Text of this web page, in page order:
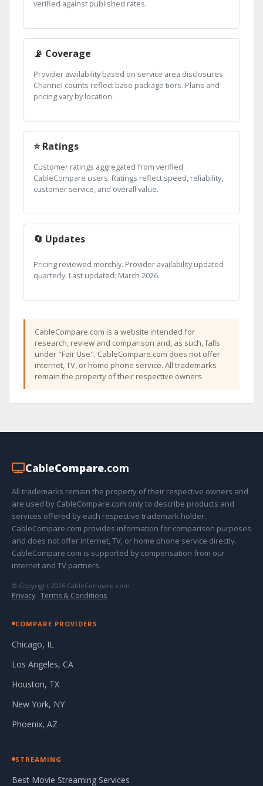
verified against published rates.
📡 Coverage
Provider availability based on service area disclosures.
Channel counts reflect base package tiers. Plans and
pricing vary by location.
⭐ Ratings
Customer ratings aggregated from verified
CableCompare users. Ratings reflect speed, reliability,
customer service, and overall value.
🔄 Updates
Pricing reviewed monthly. Provider availability updated
quarterly. Last updated: March 2026.
CableCompare.com is a website intended for
research, review and comparison and, as such, falls
under "Fair Use". CableCompare.com does not offer
internet, TV, or home phone service. All trademarks
remain the property of their respective owners.
CableCompare.com
All trademarks remain the property of their respective owners and
are used by CableCompare.com only to describe products and
services offered by each respective trademark holder.
CableCompare.com provides information for comparison purposes
and does not offer internet, TV, or home phone service directly.
CableCompare.com is supported by compensation from our
internet and TV partners.
© Copyright 2026 CableCompare.com
Privacy · Terms & Conditions
COMPARE PROVIDERS
Chicago, IL
Los Angeles, CA
Houston, TX
New York, NY
Phoenix, AZ
STREAMING
Best Movie Streaming Services